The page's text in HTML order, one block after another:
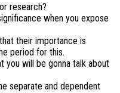
research?
when you expose
their importance is
period for this.
you will be gonna talk about
separate and dependent